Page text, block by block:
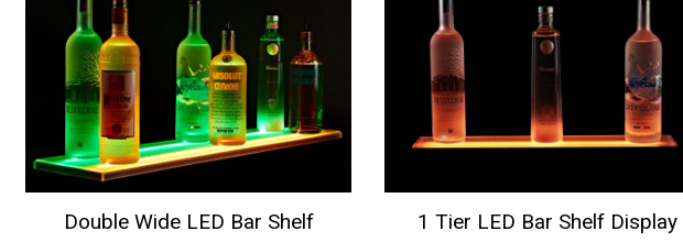
Double Wide LED Bar Shelf 1 Tier LED Bar Shelf Display